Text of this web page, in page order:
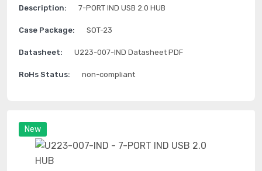
New
Description: 7-PORT IND USB 2.0 HUB
Case Package: SOT-23
Datasheet: U223-007-IND Datasheet PDF
RoHs Status: non-compliant